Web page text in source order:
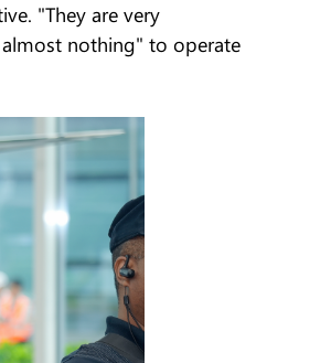
"They are very
nothing" to operate